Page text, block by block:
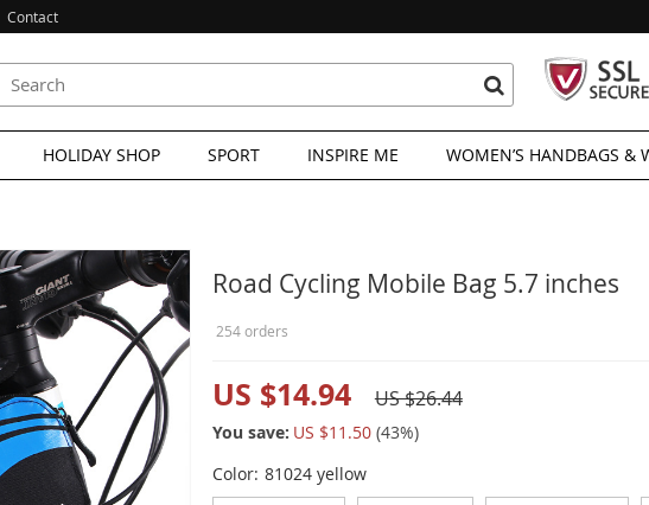
Contact
HOLIDAY SHOP SPORT INSPIRE ME WOMEN’S HANDBAGS &
Road Cycling Mobile Bag 5.7 inches
254 orders
US $14.94 US $26.44
You save: US $11.50 (43%)
Color: 81024 yellow